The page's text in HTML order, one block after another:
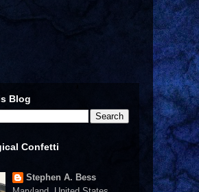
Blog
Confetti
Stephen A. Bess